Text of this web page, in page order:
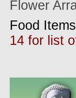
Flower
Food
14 for list